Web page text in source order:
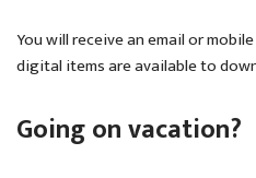
You will receive an email or
digital items are available to
Going on vacation?